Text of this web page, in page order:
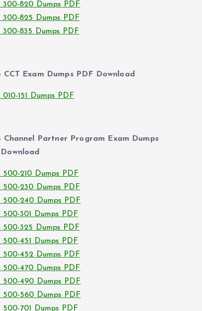
300-820 Dumps PDF
300-825 Dumps PDF
300-835 Dumps PDF
CCT Exam Dumps PDF Download
010-151 Dumps PDF
Channel Partner Program Exam Dumps
Download
500-210 Dumps PDF
500-230 Dumps PDF
500-240 Dumps PDF
500-301 Dumps PDF
500-325 Dumps PDF
500-451 Dumps PDF
500-452 Dumps PDF
500-470 Dumps PDF
500-490 Dumps PDF
500-560 Dumps PDF
500-701 Dumps PDF